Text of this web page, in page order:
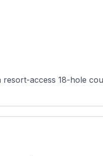
access 18-hole